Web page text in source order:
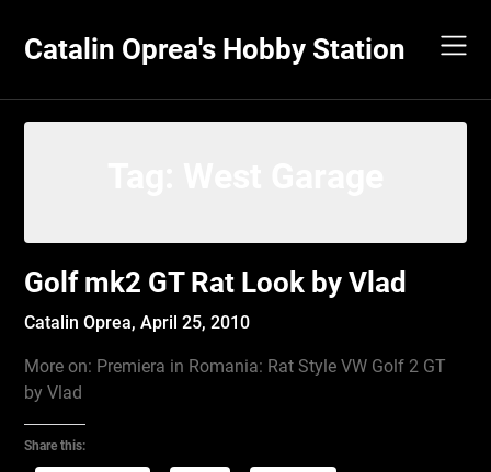
content
Catalin Oprea's Hobby Station
Golf mk2 GT Rat Look by Vlad
Catalin Oprea,April 25, 2010
More on: Premiera in Romania: Rat Style VW Golf 2 GT
by Vlad
Share this: